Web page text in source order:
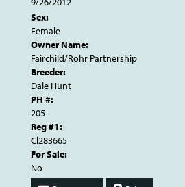
Sex:
Female
Owner Name:
Fairchild/Rohr Partnership
Breeder:
Dale Hunt
PH #:
205
Reg #1:
Cl283665
For Sale:
No